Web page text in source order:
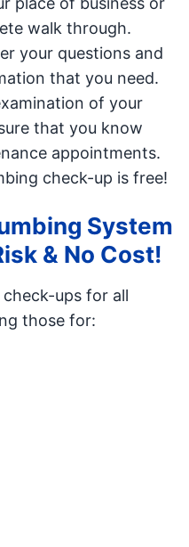
walk through.
your questions and
that you need.
of your
that you know
appointments.
check-up is free!
System
& No Cost!
ups for all
those for: